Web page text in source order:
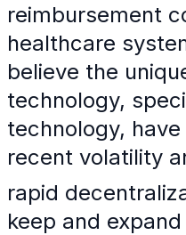
reimbursement
healthcare
believe the
technology,
technology,
recent volatility
rapid
keep and